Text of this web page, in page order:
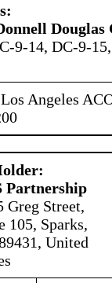
9-14, DC-9-
Los Angeles
Partnership
Greg Street,
105, Sparks,
United